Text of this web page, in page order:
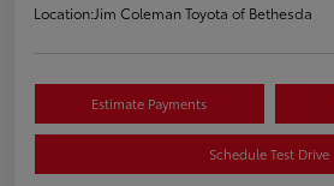
Location:Jim Coleman Toyota of Bethesda
Estimate Payments
Schedule Test Drive